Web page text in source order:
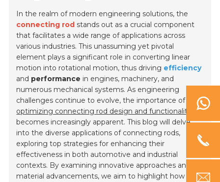
In the realm of modern engineering solutions, the
connecting rod stands out as a crucial component
that facilitates a wide range of applications across
various industries. This unassuming yet pivotal
element plays a significant role in converting linear
motion into rotational motion, thus driving efficiency
and performance in engines, machinery, and
numerous mechanical systems. As engineering
challenges continue to evolve, the importance of
optimizing connecting rod design and functionality
becomes increasingly apparent. This blog will delve
into the diverse applications of connecting rods,
exploring top strategies for enhancing their
effectiveness in both automotive and industrial
contexts. By examining innovative approaches and
material advancements, we aim to highlight how